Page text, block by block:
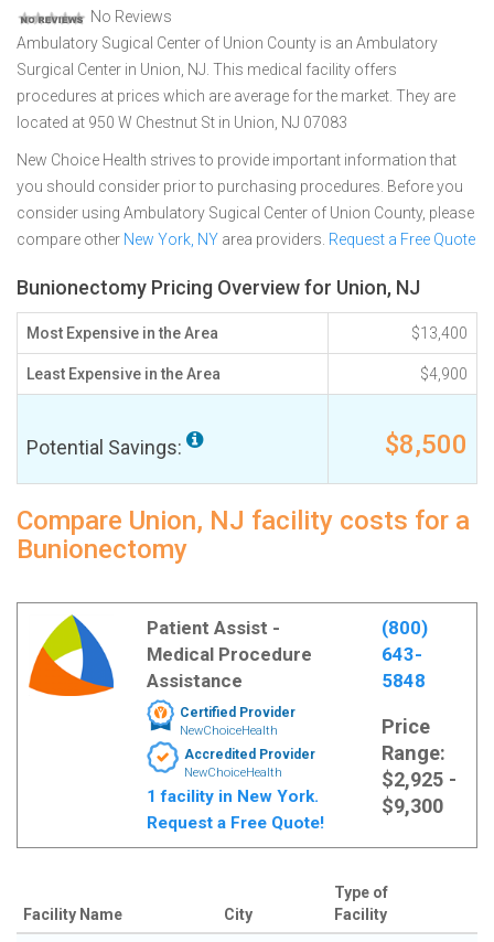
No Reviews
Ambulatory Sugical Center of Union County is an Ambulatory
Surgical Center in Union, NJ. This medical facility offers
procedures at prices which are average for the market. They are
located at 950 W Chestnut St in Union, NJ 07083
New Choice Health strives to provide important information that
you should consider prior to purchasing procedures. Before you
consider using Ambulatory Sugical Center of Union County, please
compare other New York, NY area providers. Request a Free Quote
Bunionectomy Pricing Overview for Union, NJ
Most Expensive in the Area $13,400
Least Expensive in the Area $4,900
Potential Savings: $8,500
Compare Union, NJ facility costs for a
Bunionectomy
Patient Assist -
Medical Procedure
Assistance
Certified Provider
NewChoiceHealth
Accredited Provider
NewChoiceHealth
1 facility in New York.
Request a Free Quote!
(800)
643-
5848
Price
Range:
$2,925 -
$9,300
Facility Name City
Type of
Facility